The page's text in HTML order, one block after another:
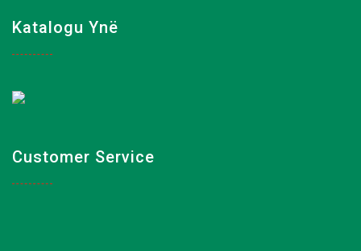
Katalogu Ynë
Customer Service